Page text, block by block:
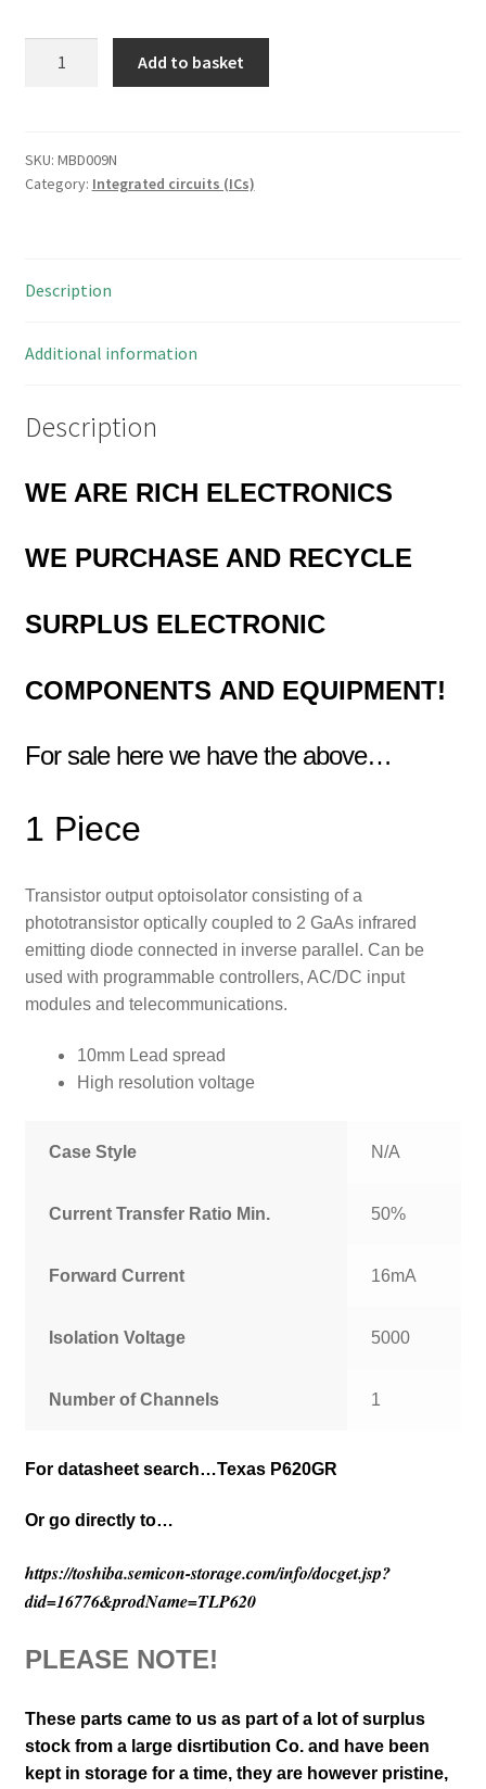
Optocoupler
MBD009N
Add to basket
SKU: MBD009N
Category: Integrated circuits (ICs)
Description
Additional information
Description
WE ARE RICH ELECTRONICS
WE PURCHASE AND RECYCLE
SURPLUS ELECTRONIC
COMPONENTS AND EQUIPMENT!
For sale here we have the above…
1 Piece
Transistor output optoisolator consisting of a
phototransistor optically coupled to 2 GaAs infrared
emitting diode connected in inverse parallel. Can be
used with programmable controllers, AC/DC input
modules and telecommunications.
10mm Lead spread
High resolution voltage
Case Style N/A
Current Transfer Ratio Min. 50%
Forward Current 16mA
Isolation Voltage 5000
Number of Channels 1
For datasheet search…Texas P620GR
Or go directly to…
https://toshiba.semicon-storage.com/info/docget.jsp?
did=16776&prodName=TLP620
PLEASE NOTE!
These parts came to us as part of a lot of surplus
stock from a large disrtibution Co. and have been
kept in storage for a time, they are however pristine,